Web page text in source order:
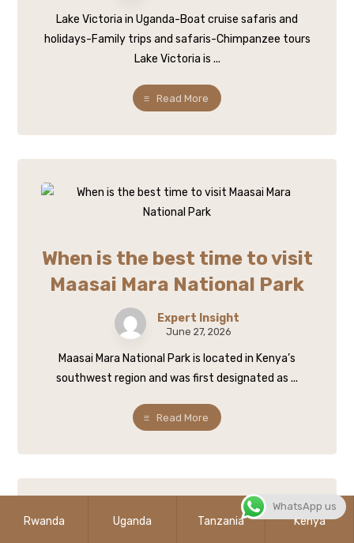
Lake Victoria in Uganda-Boat cruise safaris and
holidays-Family trips and safaris-Chimpanzee tours
Lake Victoria is ...
Read More
When is the best time to visit
Maasai Mara National Park
Expert Insight
June 27, 2026
Maasai Mara National Park is located in Kenya’s
southwest region and was first designated as ...
Read More
Rwanda Uganda Tanzania Kenya
WhatsApp us